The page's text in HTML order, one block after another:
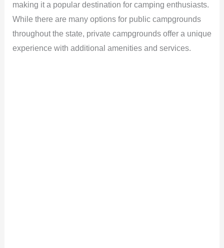
making it a popular destination for camping enthusiasts.
While there are many options for public campgrounds
throughout the state, private campgrounds offer a unique
experience with additional amenities and services.